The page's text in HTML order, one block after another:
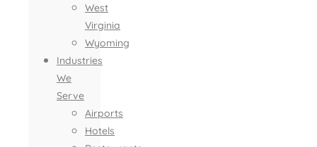
West
Virginia
Wyoming
Industries
We
Serve
Airports
Hotels